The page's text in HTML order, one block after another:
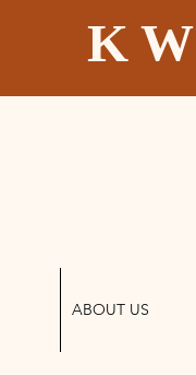
ABOUT US
K